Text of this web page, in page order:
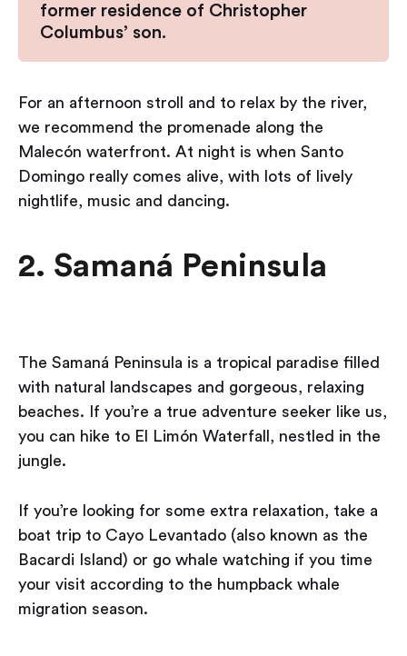
former residence of Christopher
Columbus’ son.
For an afternoon stroll and to relax by the river,
we recommend the promenade along the
Malecón waterfront. At night is when Santo
Domingo really comes alive, with lots of lively
nightlife, music and dancing.
2. Samaná Peninsula
The Samaná Peninsula is a tropical paradise filled
with natural landscapes and gorgeous, relaxing
beaches. If you’re a true adventure seeker like us,
you can hike to El Limón Waterfall, nestled in the
jungle.
If you’re looking for some extra relaxation, take a
boat trip to Cayo Levantado (also known as the
Bacardi Island) or go whale watching if you time
your visit according to the humpback whale
migration season.